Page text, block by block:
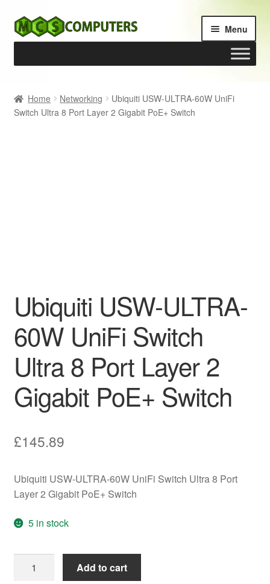
Skip
to
Skip
to
Menu
Build Your Own PC
Home Networking
Ubiquiti USW-ULTRA-60W UniFi
Switch Ultra 8 Port Layer 2 Gigabit PoE+ Switch
Ubiquiti USW-ULTRA-
60W UniFi Switch
Ultra 8 Port Layer 2
Gigabit PoE+ Switch
£145.89
Ubiquiti USW-ULTRA-60W UniFi Switch Ultra 8 Port
Layer 2 Gigabit PoE+ Switch
5 in stock
USW-
Add to cart